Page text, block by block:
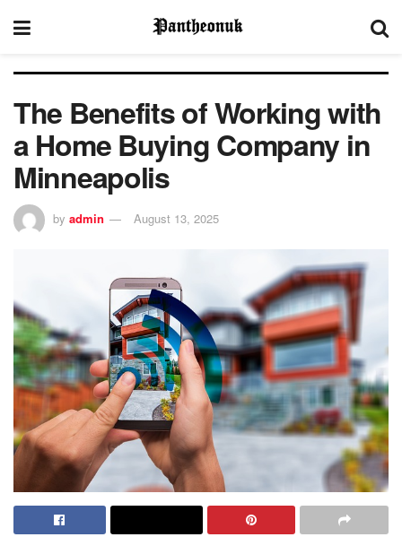
The Benefits of Working with
a Home Buying Company in
Minneapolis
by admin August 13, 2025